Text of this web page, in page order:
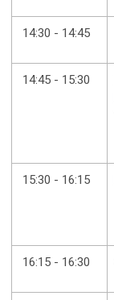
14:30 - 14:45
14:45 - 15:30
15:30 - 16:15
16:15 - 16:30